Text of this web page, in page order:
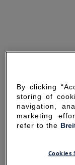
By clicking
storing of
navigation,
marketing
refer to the
Cookies